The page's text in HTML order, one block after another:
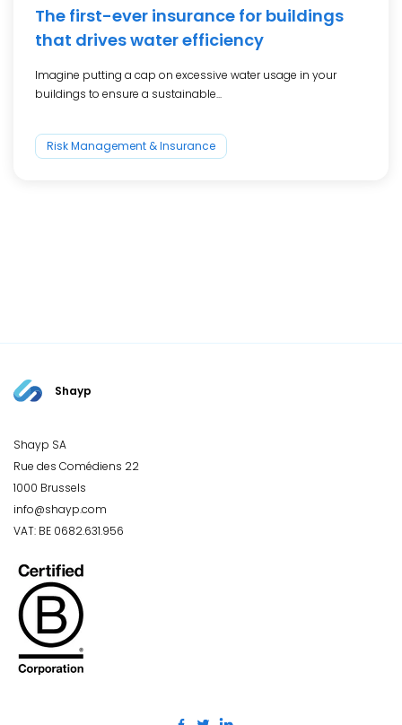
The first-ever insurance for buildings
that drives water efficiency
Imagine putting a cap on excessive water usage in your
buildings to ensure a sustainable...
Risk Management & Insurance
Shayp
Shayp SA
Rue des Comédiens 22
1000 Brussels
info@shayp.com
VAT: BE 0682.631.956